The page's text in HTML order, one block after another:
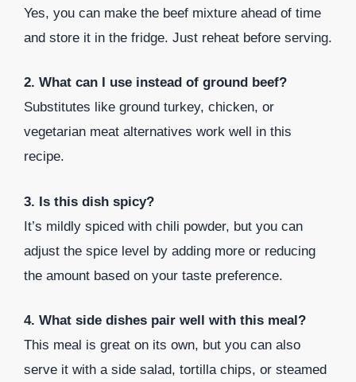
Yes, you can make the beef mixture ahead of time
and store it in the fridge. Just reheat before serving.
2. What can I use instead of ground beef?
Substitutes like ground turkey, chicken, or
vegetarian meat alternatives work well in this
recipe.
3. Is this dish spicy?
It’s mildly spiced with chili powder, but you can
adjust the spice level by adding more or reducing
the amount based on your taste preference.
4. What side dishes pair well with this meal?
This meal is great on its own, but you can also
serve it with a side salad, tortilla chips, or steamed